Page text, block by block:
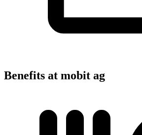
Benefits at mobit ag